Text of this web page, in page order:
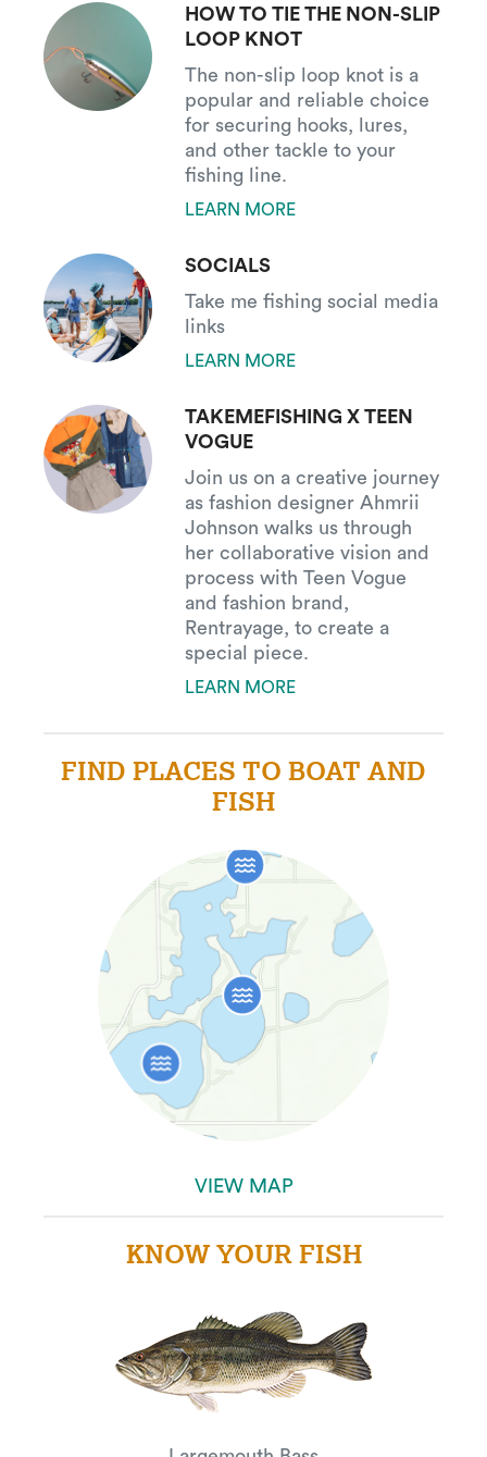
HOW TO TIE THE NON-SLIP
LOOP KNOT
The non-slip loop knot is a
popular and reliable choice
for securing hooks, lures,
and other tackle to your
fishing line.
LEARN MORE
SOCIALS
Take me fishing social media
links
LEARN MORE
TAKEMEFISHING X TEEN
VOGUE
Join us on a creative journey
as fashion designer Ahmrii
Johnson walks us through
her collaborative vision and
process with Teen Vogue
and fashion brand,
Rentrayage, to create a
special piece.
LEARN MORE
FIND PLACES TO BOAT AND
FISH
VIEW MAP
KNOW YOUR FISH